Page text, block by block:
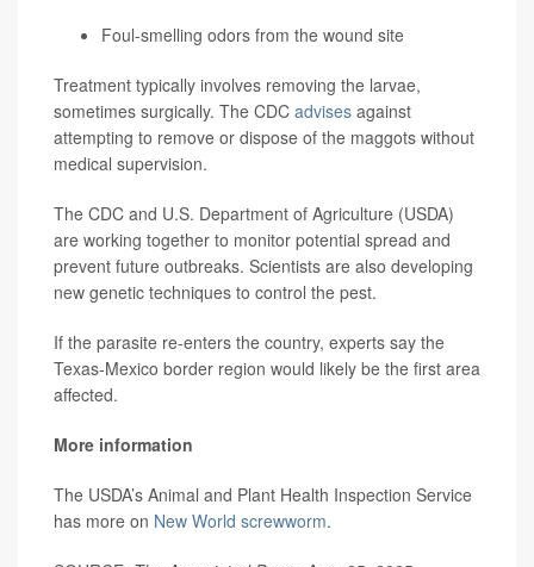
Foul-smelling odors from the wound site
Treatment typically involves removing the larvae,
sometimes surgically. The CDC advises against
attempting to remove or dispose of the maggots without
medical supervision.
The CDC and U.S. Department of Agriculture (USDA)
are working together to monitor potential spread and
prevent future outbreaks. Scientists are also developing
new genetic techniques to control the pest.
If the parasite re-enters the country, experts say the
Texas-Mexico border region would likely be the first area
affected.
More information
The USDA’s Animal and Plant Health Inspection Service
has more on New World screwworm.